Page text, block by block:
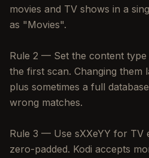
movies and TV shows in a
as "Movies".
Rule 2 — Set the content type
the first scan. Changing them
plus sometimes a full
wrong matches.
Rule 3 — Use sXXeYY for TV
zero-padded. Kodi accepts